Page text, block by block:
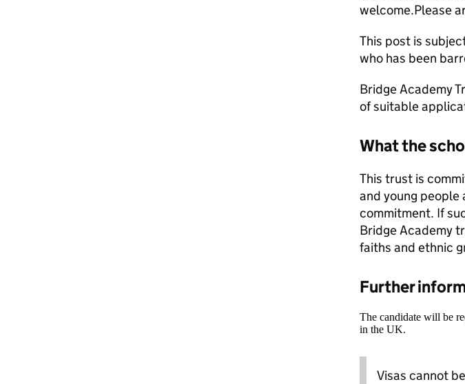
welcome.Please
This post is
who has been
Bridge Academy
of suitable
What the
This trust is
and young
commitment. If
Bridge Academy
faiths and ethnic
Further
The candidate will be
in the UK.
Visas cannot